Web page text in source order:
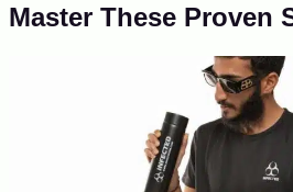
Master These Proven